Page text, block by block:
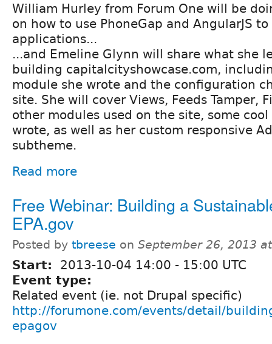
William Hurley from Forum One will be
on how to use PhoneGap and AngularJS
applications...
...and Emeline Glynn will share what she
building capitalcityshowcase.com,
module she wrote and the configuration
site. She will cover Views, Feeds Tamper,
other modules used on the site, some cool
wrote, as well as her custom responsive
subtheme.
Read more
Free Webinar: Building a
EPA.gov
Posted by tbreese on September 26, 2013
Start: 2013-10-04 14:00 - 15:00 UTC
Event type:
Related event (ie. not Drupal specific)
http://forumone.com/events/detail/
epagov